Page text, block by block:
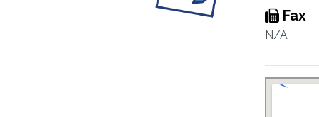
Fax
N/A